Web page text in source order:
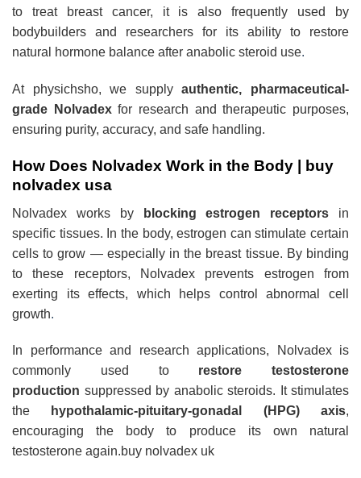
to treat breast cancer, it is also frequently used by
bodybuilders and researchers for its ability to restore
natural hormone balance after anabolic steroid use.
At physichsho, we supplyauthentic, pharmaceutical-
grade Nolvadexfor research and therapeutic purposes,
ensuring purity, accuracy, and safe handling.
How Does Nolvadex Work in the Body |
buy
nolvadex usa
Nolvadex works by blocking estrogen receptors in
specific tissues. In the body, estrogen can stimulate certain
cells to grow — especially in the breast tissue. By binding
to these receptors, Nolvadex prevents estrogen from
exerting its effects, which helps control abnormal cell
growth.
In performance and research applications, Nolvadex is
commonly used to restore testosterone
production suppressed by anabolic steroids. It stimulates
the
hypothalamic-pituitary-gonadal (HPG) axis,
encouraging the body to produce its own natural
testosterone again.buy nolvadex uk